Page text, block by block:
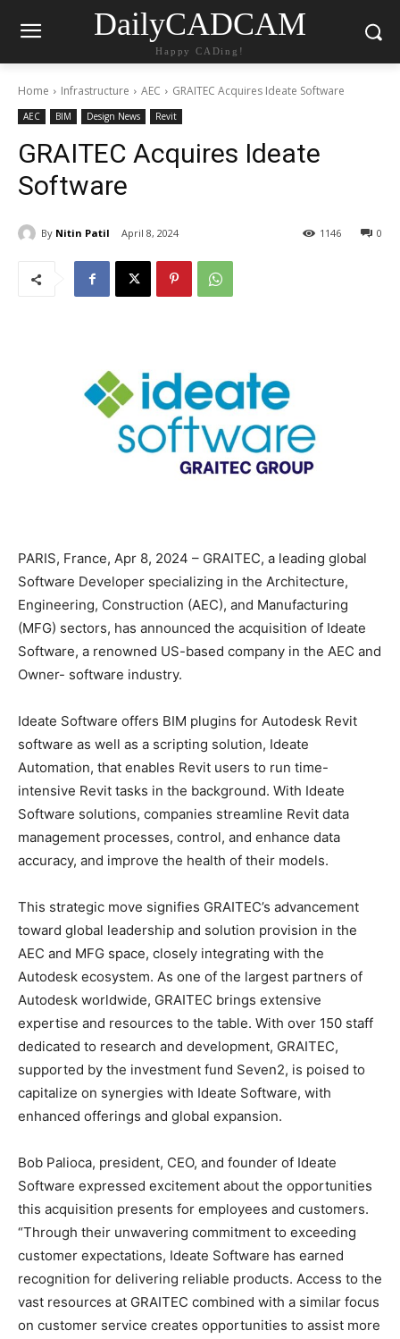
DailyCADCAM
Happy CADing!
Home Infrastructure AEC GRAITEC Acquires Ideate Software
AEC BIM Design News Revit
GRAITEC Acquires Ideate
Software
By Nitin Patil April 8, 2024 0
1146
PARIS, France, Apr 8, 2024 – GRAITEC, a leading global
Software Developer specializing in the Architecture,
Engineering, Construction (AEC), and Manufacturing
(MFG) sectors, has announced the acquisition of Ideate
Software, a renowned US-based company in the AEC and
Owner- software industry.
Ideate Software offers BIM plugins for Autodesk Revit
software as well as a scripting solution, Ideate
Automation, that enables Revit users to run time-
intensive Revit tasks in the background. With Ideate
Software solutions, companies streamline Revit data
management processes, control, and enhance data
accuracy, and improve the health of their models.
This strategic move signifies GRAITEC’s advancement
toward global leadership and solution provision in the
AEC and MFG space, closely integrating with the
Autodesk ecosystem. As one of the largest partners of
Autodesk worldwide, GRAITEC brings extensive
expertise and resources to the table. With over 150 staff
dedicated to research and development, GRAITEC,
supported by the investment fund Seven2, is poised to
capitalize on synergies with Ideate Software, with
enhanced offerings and global expansion.
Bob Palioca, president, CEO, and founder of Ideate
Software expressed excitement about the opportunities
this acquisition presents for employees and customers.
“Through their unwavering commitment to exceeding
customer expectations, Ideate Software has earned
recognition for delivering reliable products. Access to the
vast resources at GRAITEC combined with a similar focus
on customer service creates opportunities to assist more